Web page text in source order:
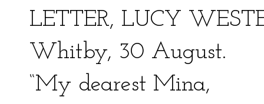
LETTER, LUCY
Whitby, 30 August.
“My dearest Mina,